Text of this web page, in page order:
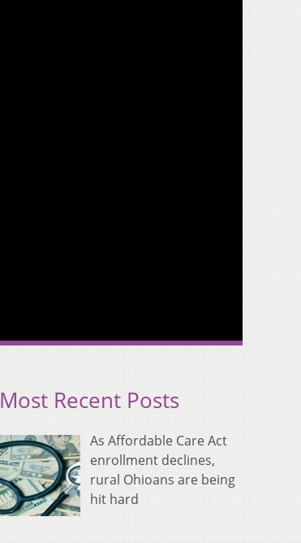
Most Recent Posts
As Affordable Care Act
enrollment declines,
rural Ohioans are being
hit hard